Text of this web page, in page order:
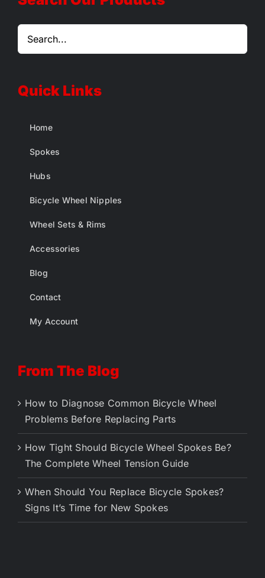
Quick Links
Home
Spokes
Hubs
Bicycle Wheel Nipples
Wheel Sets & Rims
Accessories
Blog
Contact
My Account
From The Blog
How to Diagnose Common Bicycle Wheel
Problems Before Replacing Parts
How Tight Should Bicycle Wheel Spokes Be?
The Complete Wheel Tension Guide
When Should You Replace Bicycle Spokes?
Signs It’s Time for New Spokes